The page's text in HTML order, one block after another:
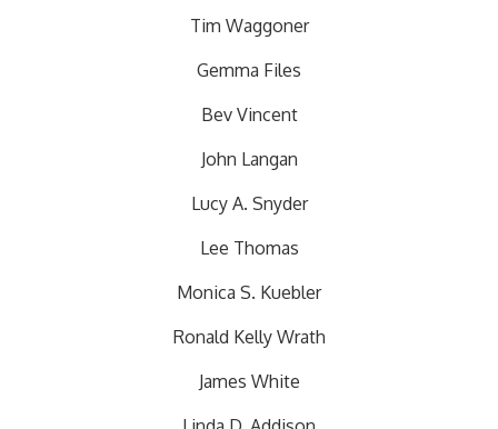
Tim Waggoner
Gemma Files
Bev Vincent
John Langan
Lucy A. Snyder
Lee Thomas
Monica S. Kuebler
Ronald Kelly Wrath
James White